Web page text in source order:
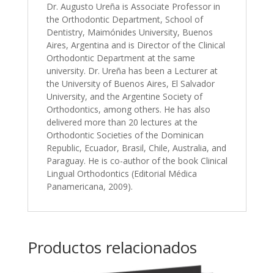
Dr. Augusto Ureña is Associate Professor in
the Orthodontic Department, School of
Dentistry, Maimónides University, Buenos
Aires, Argentina and is Director of the Clinical
Orthodontic Department at the same
university. Dr. Ureña has been a Lecturer at
the University of Buenos Aires, El Salvador
University, and the Argentine Society of
Orthodontics, among others. He has also
delivered more than 20 lectures at the
Orthodontic Societies of the Dominican
Republic, Ecuador, Brasil, Chile, Australia, and
Paraguay. He is co-author of the book Clinical
Lingual Orthodontics (Editorial Médica
Panamericana, 2009).
Productos relacionados